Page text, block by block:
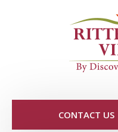
CONTACT US